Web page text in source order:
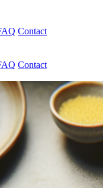
Contact
Contact